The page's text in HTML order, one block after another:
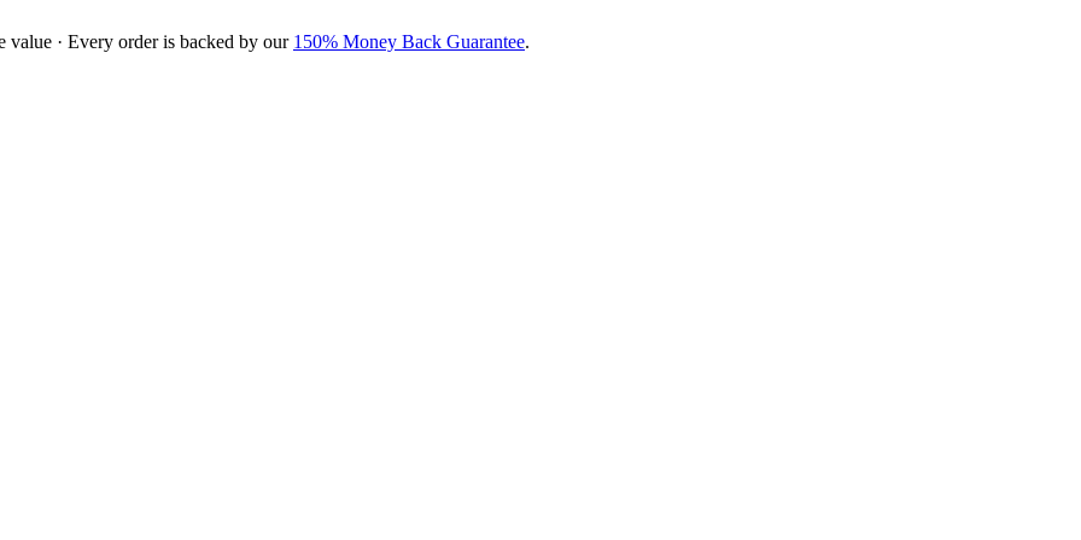
value · Every order is backed by our 150% Money Back Guarantee.